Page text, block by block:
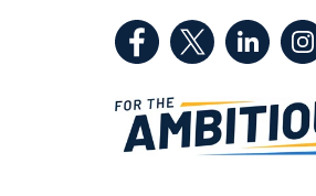
(Facebook, opens
(Twitter,